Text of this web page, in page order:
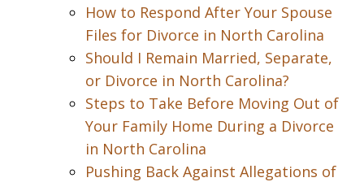
How to Respond After Your Spouse
Files for Divorce in North Carolina
Should I Remain Married, Separate,
or Divorce in North Carolina?
Steps to Take Before Moving Out of
Your Family Home During a Divorce
in North Carolina
Pushing Back Against Allegations of